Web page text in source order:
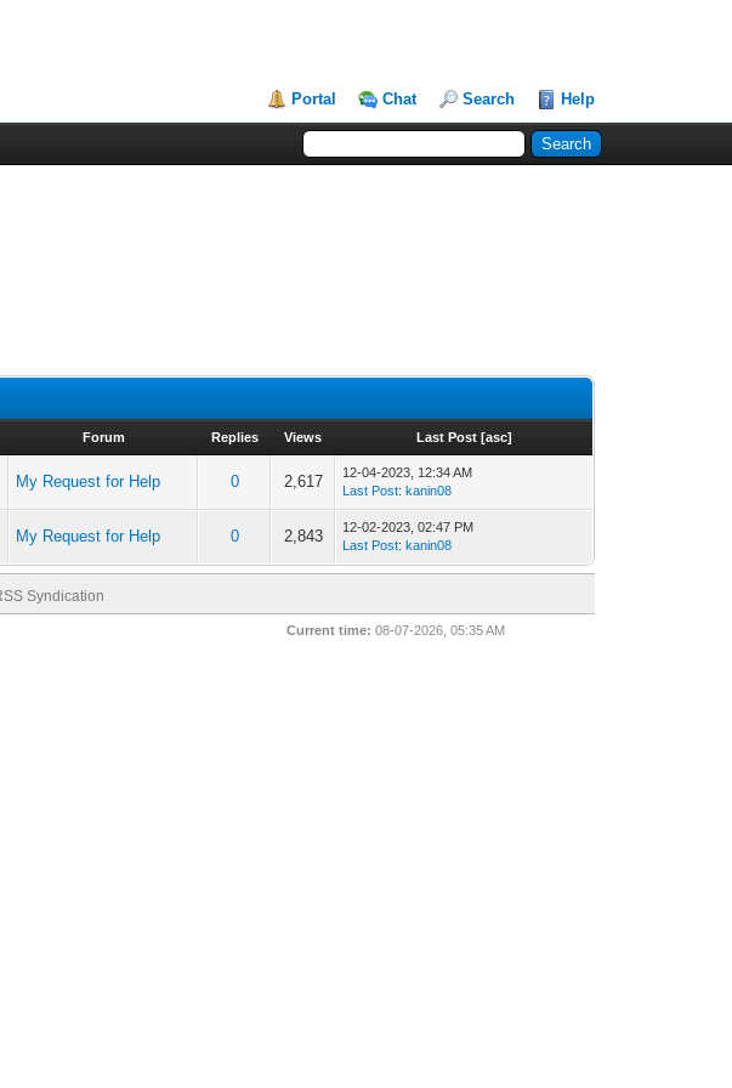
Portal Chat Search Help
Forum Replies Views Last Post [asc]
My Request for Help 0 2,617
12-04-2023, 12:34 AM
Last Post:kanin08
My Request for Help 0 2,843
12-02-2023, 02:47 PM
Last Post:kanin08
Syndication
Current time: 08-07-2026, 05:35 AM